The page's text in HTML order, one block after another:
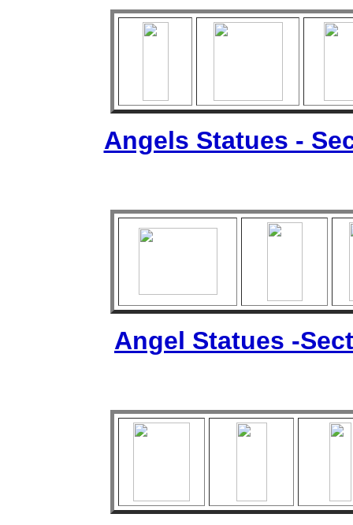
Angels Statues -
Angel Statues -